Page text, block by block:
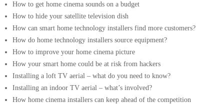
How to get home cinema sounds on a budget
How to hide your satellite television dish
How can smart home technology installers find more customers?
How do home technology installers source equipment?
How to improve your home cinema picture
How your smart home could be at risk from hackers
Installing a loft TV aerial – what do you need to know?
Installing an indoor TV aerial – what’s involved?
How home cinema installers can keep ahead of the competition